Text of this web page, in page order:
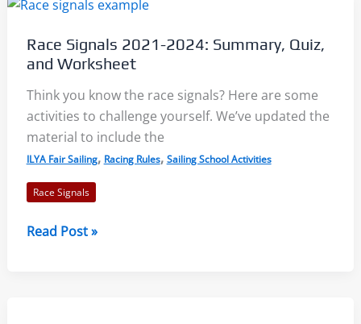
Keeping
Avoiding,
Interfering:
Racing
Rules
of
Sailing
2024
Race Signals 2021-2024: Summary, Quiz,
and Worksheet
Think you know the race signals? Here are some
activities to challenge yourself. We’ve updated the
material to include the
ILYA Fair Sailing, Racing Rules, Sailing School Activities
Race Signals
Race
Read Post »